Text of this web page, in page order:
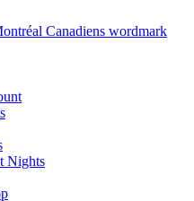
Nights